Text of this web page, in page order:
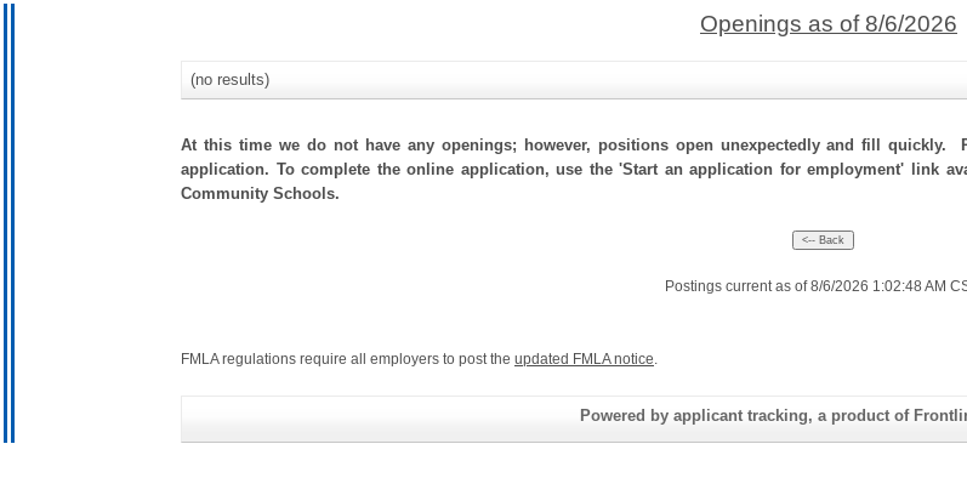
Openings as of 8/6/2026
(no results)
At this time we do not have any openings; however, positions open unexpectedly and fill quickly.
application. To complete the online application, use the 'Start an application for employment' link
Community Schools.
Postings current as of 8/6/2026 1:02:48 AM
FMLA regulations require all employers to post the updated FMLA notice.
Powered by applicant tracking, a product of